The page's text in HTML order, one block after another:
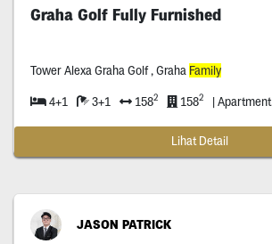
Graha Golf Fully Furnished
Tower Alexa Graha Golf , Graha Family
4+1 3+1 1582 1582 | Apartment
Lihat Detail
JASON PATRICK